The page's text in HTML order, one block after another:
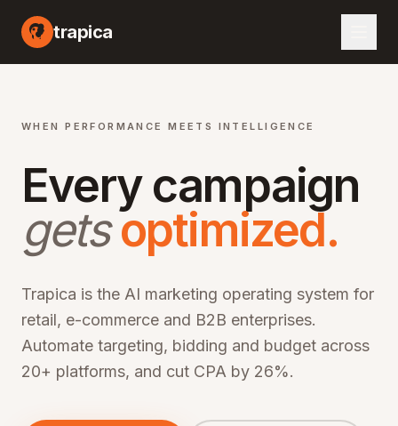
trapica
WHEN PERFORMANCE MEETS INTELLIGENCE
Every campaign
getsoptimized.
Trapica is the AI marketing operating system for
retail, e-commerce and B2B enterprises.
Automate targeting, bidding and budget across
20+ platforms, and cut CPA by 26%.